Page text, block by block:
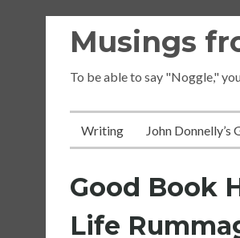
Musings
To be able to say "Noggle,"
Writing John Donnelly’s
Good Book
Life